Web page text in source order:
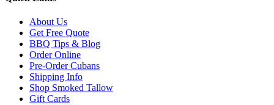
About Us
Get Free Quote
BBQ Tips & Blog
Order Online
Pre-Order Cubans
Shipping Info
Shop Smoked Tallow
Gift Cards